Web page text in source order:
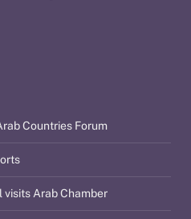
Countries Forum
Arab Chamber